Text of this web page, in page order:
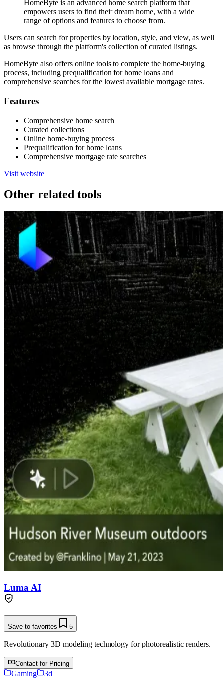
HomeByte is an advanced home search platform that
empowers users to find their dream home, with a wide
range of options and features to choose from.
Users can search for properties by location, style, and view, as well
as browse through the platform's collection of curated listings.
HomeByte also offers online tools to complete the home-buying
process, including prequalification for home loans and
comprehensive searches for the lowest available mortgage rates.
Features
Comprehensive home search
Curated collections
Online home-buying process
Prequalification for home loans
Comprehensive mortgage rate searches
Visit website
Other related tools
Luma AI
Save to favorites 5
Revolutionary 3D modeling technology for photorealistic renders.
Contact for Pricing
Gaming
3d